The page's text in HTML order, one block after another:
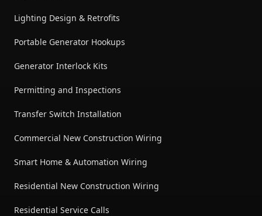
Lighting Design & Retrofits
Portable Generator Hookups
Generator Interlock Kits
Permitting and Inspections
Transfer Switch Installation
Commercial New Construction Wiring
Smart Home & Automation Wiring
Residential New Construction Wiring
Residential Service Calls